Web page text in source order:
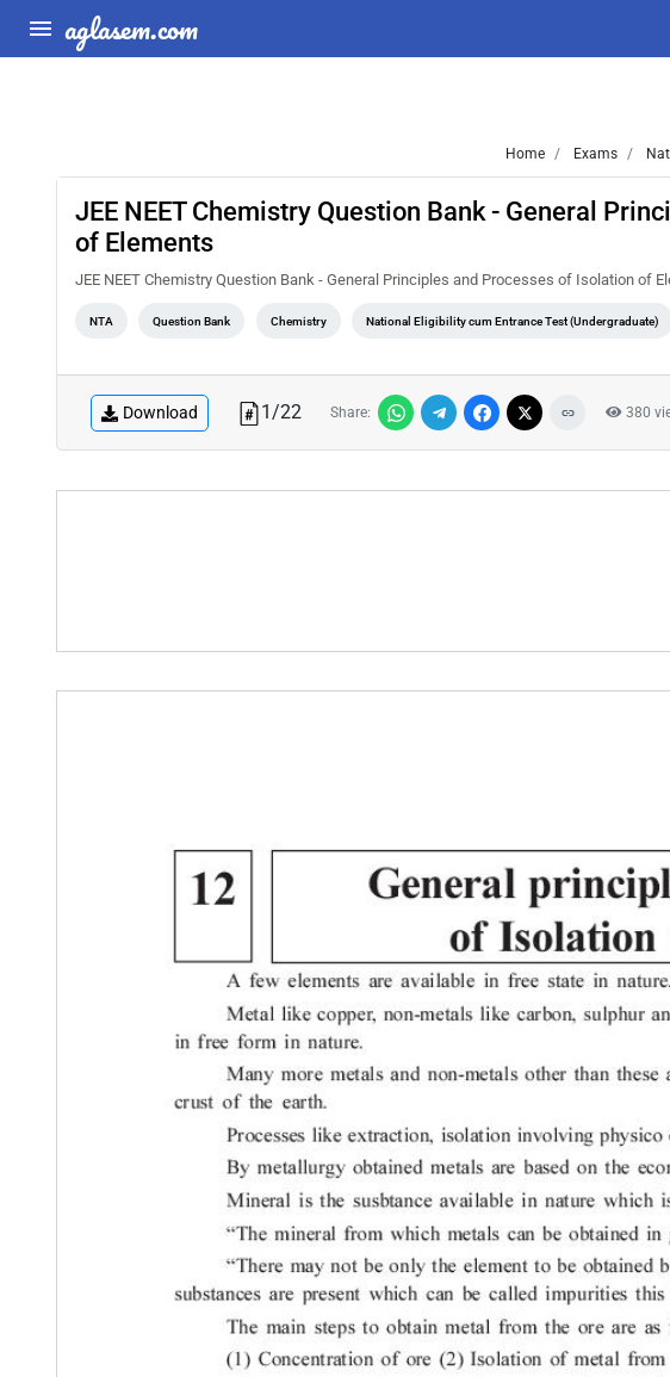
aglasem.com
Home Exams
JEE NEET Chemistry Question Bank - General
of Elements
JEE NEET Chemistry Question Bank - General Principles and Processes of Isolation of
NTA Question Bank Chemistry National Eligibility cum Entrance Test (Undergraduate)
Download 1/22 Share: 380